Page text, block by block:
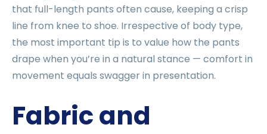
that full-length pants often cause, keeping a crisp
line from knee to shoe. Irrespective of body type,
the most important tip is to value how the pants
drape when you’re in a natural stance — comfort in
movement equals swagger in presentation.
Fabric and